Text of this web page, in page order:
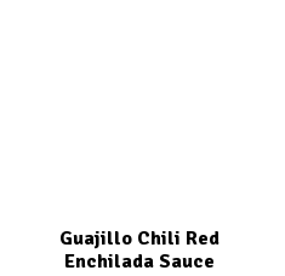
Guajillo Chili Red
Enchilada Sauce